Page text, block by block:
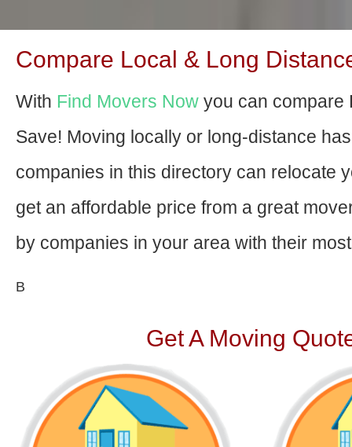
Compare Local & Long
With Find Movers Now you can compare
Save! Moving locally or long-distance
companies in this directory can relocate
get an affordable price from a great
by companies in your area with their
В
Get A Moving